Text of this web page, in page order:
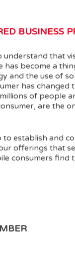
BUSINESS
understand that
become a
and the use of
has changed
of people
are the
to establish and
offerings that
consumers find